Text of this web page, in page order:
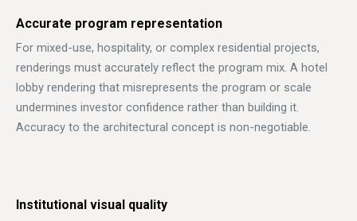
Accurate program representation
For mixed-use, hospitality, or complex residential projects,
renderings must accurately reflect the program mix. A hotel
lobby rendering that misrepresents the program or scale
undermines investor confidence rather than building it.
Accuracy to the architectural concept is non-negotiable.
Institutional visual quality